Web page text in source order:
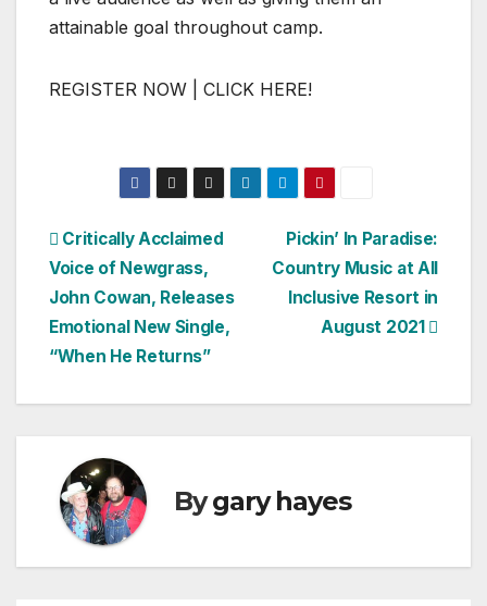
attainable goal throughout camp.
REGISTER NOW | CLICK HERE!
Post
navigation
Pickin’ In Paradise:
Country Music at All
Inclusive Resort in
August 2021
Critically Acclaimed
Voice of Newgrass,
John Cowan, Releases
Emotional New Single,
“When He Returns”
Bygary hayes